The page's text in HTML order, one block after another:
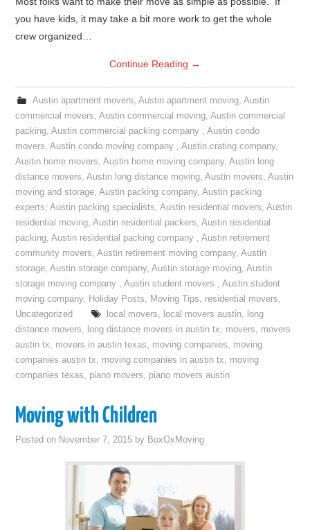
you have kids, it may take a bit more work to get the whole
crew organized…
Continue Reading →
Austin apartment movers, Austin apartment moving, Austin
commercial movers,Austin commercial moving,Austin commercial
packing,Austin commercial packing company ,Austin condo
movers,Austin condo moving company ,Austin crating company,
Austin home movers,Austin home moving company,Austin long
distance movers,Austin long distance moving,Austin movers,Austin
moving and storage,Austin packing company,Austin packing
experts,Austin packing specialists,Austin residential movers,Austin
residential moving,Austin residential packers,Austin residential
packing,Austin residential packing company ,Austin retirement
community movers,Austin retirement moving company,Austin
storage,Austin storage company,Austin storage moving,Austin
storage moving company ,Austin student movers ,Austin student
moving company, Holiday Posts, Moving Tips, residential movers,
Uncategorized
local movers, local movers austin, long
distance movers, long distance movers in austin tx, movers, movers
austin tx, movers in austin texas, moving companies, moving
companies austin tx, moving companies in austin tx, moving
companies texas, piano movers, piano movers austin
Moving with Children
Posted on November 7, 2015 by BoxOxMoving